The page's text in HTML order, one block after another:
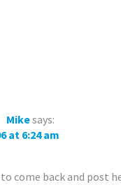
Mikesays:
at 6:24 am
come back and post